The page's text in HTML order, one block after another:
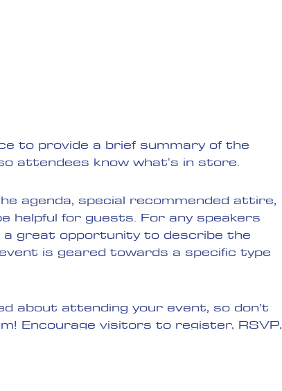
to provide a brief summary of the
attendees know what's in store.
agenda, special recommended attire,
helpful for guests. For any speakers
great opportunity to describe the
is geared towards a specific type
about attending your event, so don’t
Encourage visitors to register, RSVP,